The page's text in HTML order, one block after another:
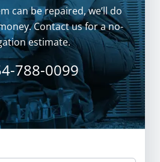
can be repaired, we’ll do
Contact us for a no-
estimate.
788-0099